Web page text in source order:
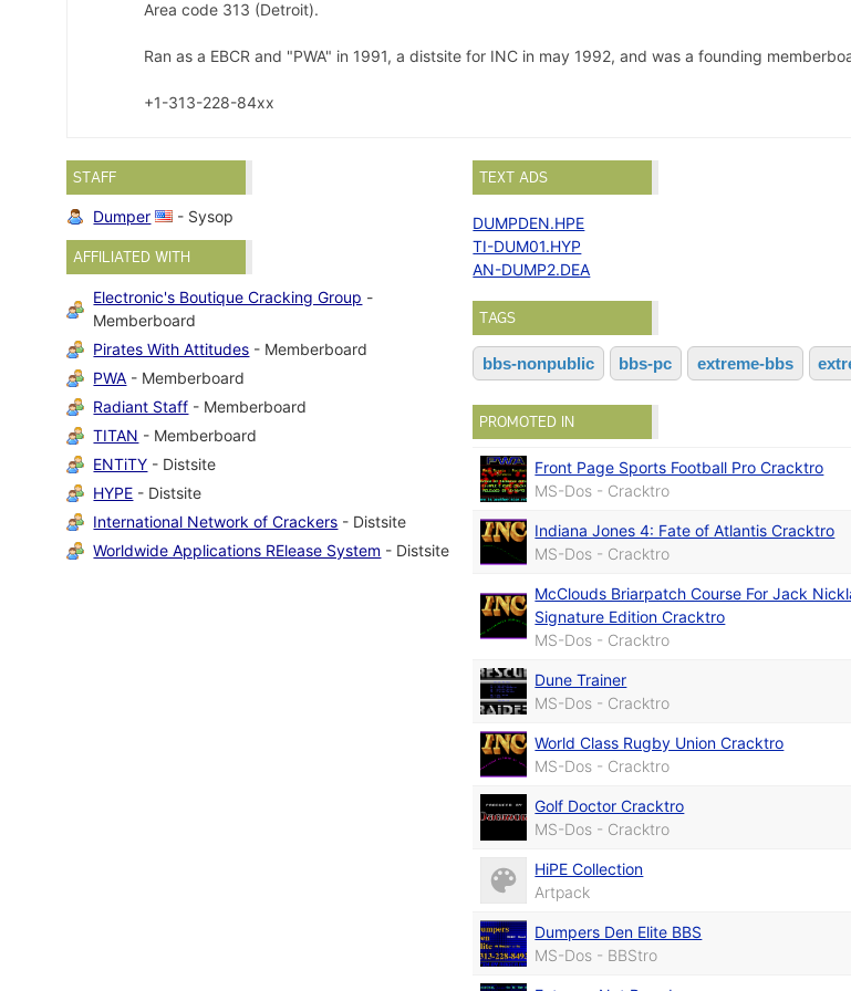
Area code 313 (Detroit).
Ran as a EBCR and "PWA" in 1991, a distsite for INC in may 1992, and was a founding
+1-313-228-84xx
STAFF
Dumper - Sysop
AFFILIATED WITH
Electronic's Boutique Cracking Group -
Memberboard
Pirates With Attitudes - Memberboard
PWA - Memberboard
Radiant Staff - Memberboard
TITAN - Memberboard
ENTiTY - Distsite
HYPE - Distsite
International Network of Crackers - Distsite
Worldwide Applications RElease System - Distsite
TEXT ADS
DUMPDEN.HPE
TI-DUM01.HYP
AN-DUMP2.DEA
TAGS
bbs-nonpublic bbs-pc extreme-bbs
PROMOTED IN
Front Page Sports Football Pro Cracktro
MS-Dos - Cracktro
Indiana Jones 4: Fate of Atlantis Cracktro
MS-Dos - Cracktro
McClouds Briarpatch Course For Jack
Signature Edition Cracktro
MS-Dos - Cracktro
Dune Trainer
MS-Dos - Cracktro
World Class Rugby Union Cracktro
MS-Dos - Cracktro
Golf Doctor Cracktro
MS-Dos - Cracktro
HiPE Collection
Artpack
Dumpers Den Elite BBS
MS-Dos - BBStro